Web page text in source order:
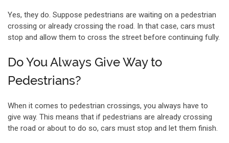
Yes, they do. Suppose pedestrians are waiting on a pedestrian
crossing or already crossing the road. In that case, cars must
stop and allow them to cross the street before continuing fully.
Do You Always Give Way to
Pedestrians?
When it comes to pedestrian crossings, you always have to
give way. This means that if pedestrians are already crossing
the road or about to do so, cars must stop and let them finish.